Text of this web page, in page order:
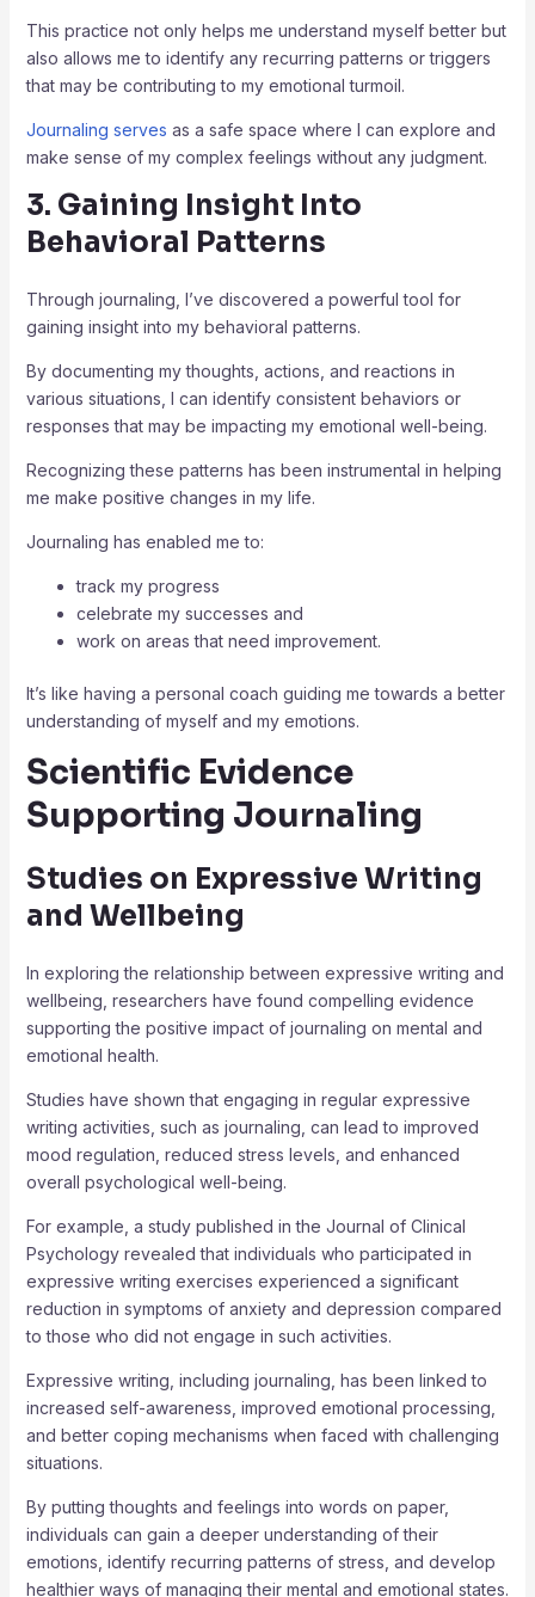
This practice not only helps me understand myself better but
also allows me to identify any recurring patterns or triggers
that may be contributing to my emotional turmoil.
Journaling serves as a safe space where I can explore and
make sense of my complex feelings without any judgment.
3. Gaining Insight Into
Behavioral Patterns
Through journaling, I’ve discovered a powerful tool for
gaining insight into my behavioral patterns.
By documenting my thoughts, actions, and reactions in
various situations, I can identify consistent behaviors or
responses that may be impacting my emotional well-being.
Recognizing these patterns has been instrumental in helping
me make positive changes in my life.
Journaling has enabled me to:
track my progress
celebrate my successes and
work on areas that need improvement.
It’s like having a personal coach guiding me towards a better
understanding of myself and my emotions.
Scientific Evidence
Supporting Journaling
Studies on Expressive Writing
and Wellbeing
In exploring the relationship between expressive writing and
wellbeing, researchers have found compelling evidence
supporting the positive impact of journaling on mental and
emotional health.
Studies have shown that engaging in regular expressive
writing activities, such as journaling, can lead to improved
mood regulation, reduced stress levels, and enhanced
overall psychological well-being.
For example, a study published in the Journal of Clinical
Psychology revealed that individuals who participated in
expressive writing exercises experienced a significant
reduction in symptoms of anxiety and depression compared
to those who did not engage in such activities.
Expressive writing, including journaling, has been linked to
increased self-awareness, improved emotional processing,
and better coping mechanisms when faced with challenging
situations.
By putting thoughts and feelings into words on paper,
individuals can gain a deeper understanding of their
emotions, identify recurring patterns of stress, and develop
healthier ways of managing their mental and emotional states.